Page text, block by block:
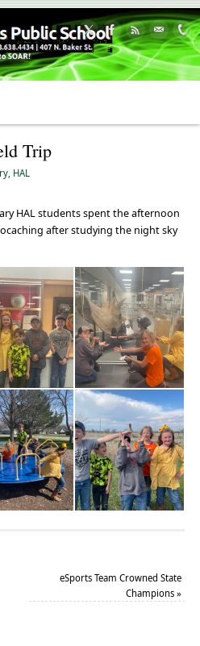
Trip
, HAL
HAL students spent the afternoon
after studying the night sky
eSports Team Crowned State
Champions»